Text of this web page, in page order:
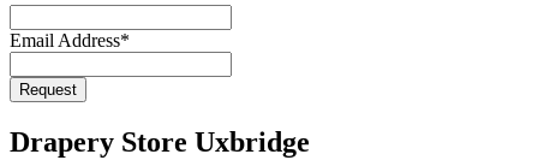
Email Address*
Company
Name*
Request
Drapery Store Uxbridge